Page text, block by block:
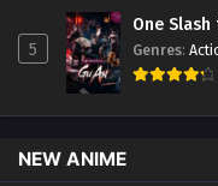
5
One
Genres:
NEW ANIME